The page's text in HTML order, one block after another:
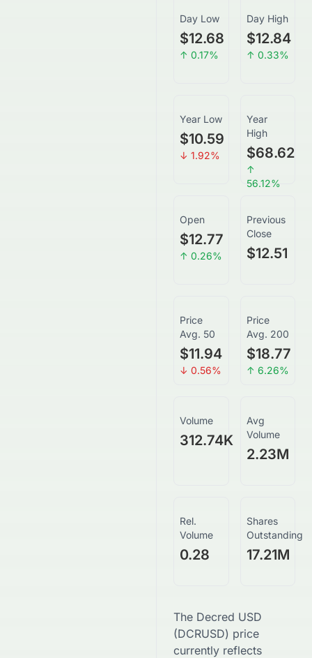
Day Low
$12.68
↑ 0.17%
Day High
$12.84
↑ 0.33%
Year Low
$10.59
↓ 1.92%
Year
High
$68.62
↑
56.12%
Open
$12.77
↑ 0.26%
Previous
Close
$12.51
Price
Avg. 50
$11.94
↓ 0.56%
Price
Avg. 200
$18.77
↑ 6.26%
Volume
312.74K
Avg
Volume
2.23M
Rel.
Volume
0.28
Shares
Outstanding
17.21M
The Decred USD
(DCRUSD) price
currently reflects